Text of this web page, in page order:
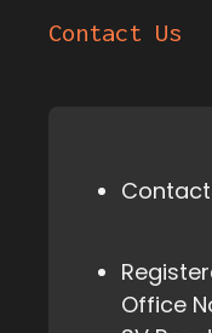
Contact Us
Office